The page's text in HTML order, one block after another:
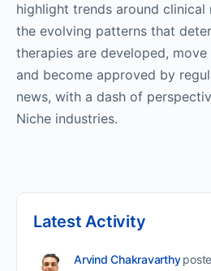
highlight trends around clinical
the evolving patterns that
therapies are developed,
and become approved by
news, with a dash of
Niche industries.
Latest Activity
Arvind Chakravarthy